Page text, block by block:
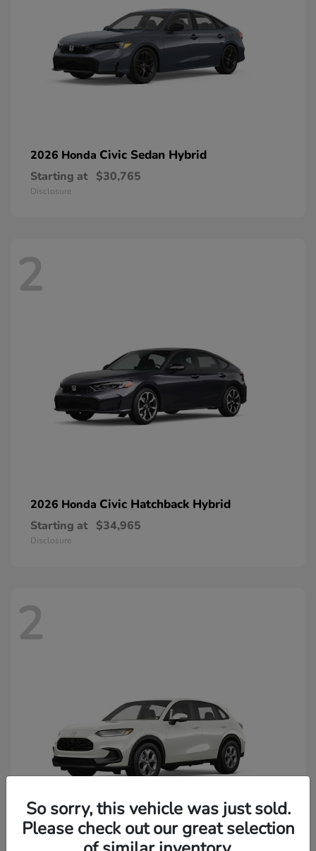
2026 Honda Civic Sedan Hybrid
Starting at $30,765
Disclosure
2
2026 Honda Civic Hatchback Hybrid
Starting at $34,965
Disclosure
2
So sorry, this vehicle was just sold.
Please check out our great selection